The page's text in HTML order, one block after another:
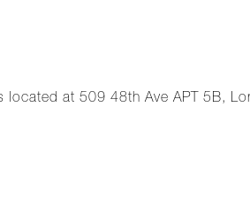
at 509 48th Ave APT 5B,